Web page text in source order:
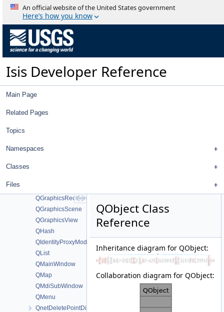
An official website of the United States government
Here’s how you know
Isis Developer Reference
Main Page
Related Pages
Topics
Namespaces
Classes
Files
md5wrapper
ProfileDialog
QAbstractScrollArea
QAction
QAtomicPointer
QComboBox
QException
QGraphicsRectItem
QGraphicsScene
QGraphicsView
QHash
QIdentityProxyModel
QList
QMainWindow
QMap
QMdiSubWindow
QMenu
QnetDeletePointDialog
QObject Class
Reference
Inheritance diagram for QObject:
Collaboration diagram for QObject: